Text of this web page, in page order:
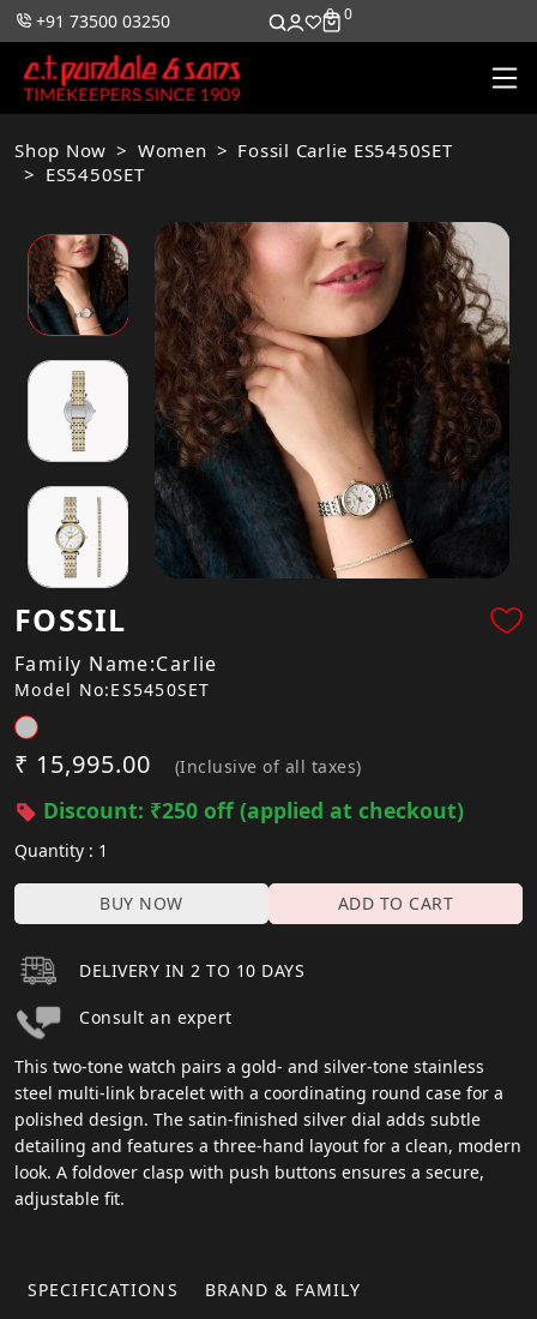
+91 73500 03250 0 0
Shop Now Women
Fossil Carlie ES5450SET
ES5450SET
FOSSIL
Family Name:Carlie
Model No:ES5450SET
₹ 15,995.00 (Inclusive of all taxes)
Discount: ₹250 off (applied at checkout)
Quantity : 1
BUY NOW ADD TO CART
DELIVERY IN 2 TO 10 DAYS
Consult an expert
This two-tone watch pairs a gold- and silver-tone stainless
steel multi-link bracelet with a coordinating round case for a
polished design. The satin-finished silver dial adds subtle
detailing and features a three-hand layout for a clean, modern
look. A foldover clasp with push buttons ensures a secure,
adjustable fit.
SPECIFICATIONS
BRAND & FAMILY